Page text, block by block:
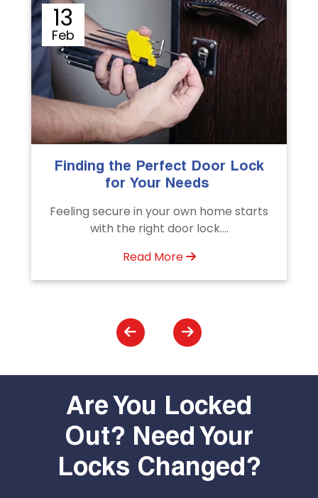
12
Sep
The Importance of Professional
Emergency Door Unlocking
Unlock doors any time with Emergency
Door Unlocking Service. Quick
Are You Locked
Out? Need Your
Locks Changed?